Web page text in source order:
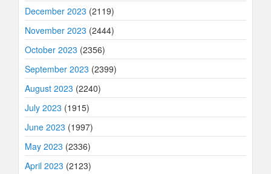
December 2023 (2119)
November 2023 (2444)
October 2023 (2356)
September 2023 (2399)
August 2023 (2240)
July 2023 (1915)
June 2023 (1997)
May 2023 (2336)
April 2023 (2123)